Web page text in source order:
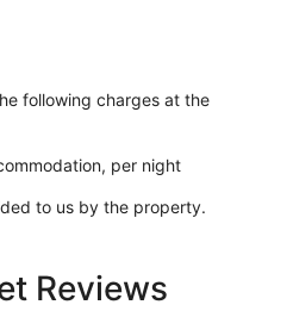
following charges at the
per night
to us by the property.
Reviews